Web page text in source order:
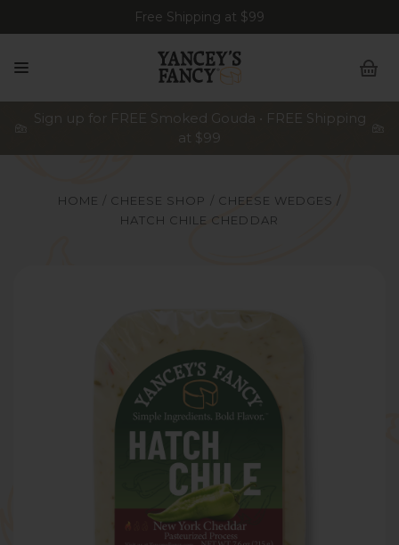
Free Shipping at $99
Sign up for FREE Smoked Gouda • FREE Shipping
at $99
HOME CHEESE SHOP
CHEESE WEDGES
HATCH CHILE CHEDDAR